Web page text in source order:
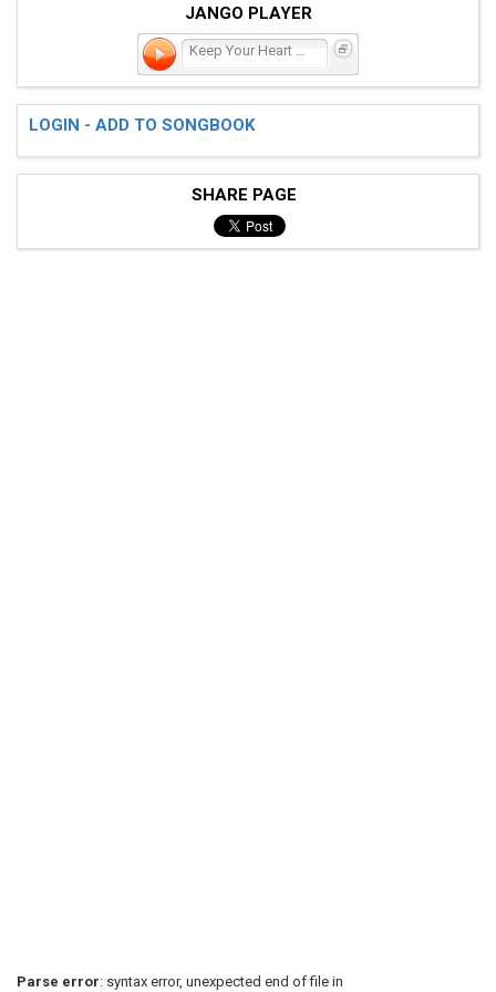
JANGO PLAYER
LOGIN - ADD TO SONGBOOK
SHARE PAGE
Parse error: syntax error, unexpected end of file in